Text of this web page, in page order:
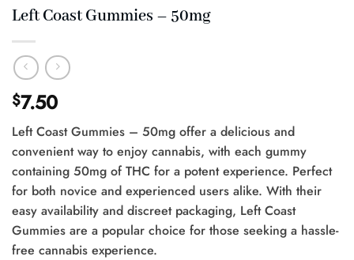
Left Coast Gummies – 50mg
$7.50
Left Coast Gummies – 50mg offer a delicious and
convenient way to enjoy cannabis, with each gummy
containing 50mg of THC for a potent experience. Perfect
for both novice and experienced users alike. With their
easy availability and discreet packaging, Left Coast
Gummies are a popular choice for those seeking a hassle-
free cannabis experience.